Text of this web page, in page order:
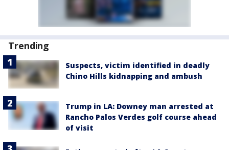
Trending
Suspects, victim identified in deadly
Chino Hills kidnapping and ambush
Trump in LA: Downey man arrested at
Rancho Palos Verdes golf course ahead
of visit